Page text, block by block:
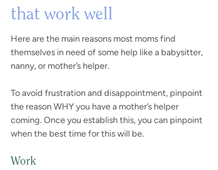
that work well
Here are the main reasons most moms find
themselves in need of some help like a babysitter,
nanny, or mother’s helper.
To avoid frustration and disappointment, pinpoint
the reason WHY you have a mother’s helper
coming. Once you establish this, you can pinpoint
when the best time for this will be.
Work